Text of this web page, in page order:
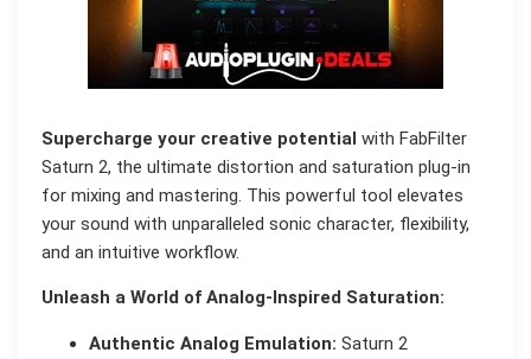
Supercharge your creative potential with FabFilter
Saturn 2, the ultimate distortion and saturation plug-in
for mixing and mastering. This powerful tool elevates
your sound with unparalleled sonic character, flexibility,
and an intuitive workflow.
Unleash a World of Analog-Inspired Saturation:
Authentic Analog Emulation: Saturn 2